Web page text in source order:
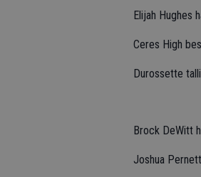
Elijah Hughes
Ceres High
Durossette
Brock DeWitt
Joshua